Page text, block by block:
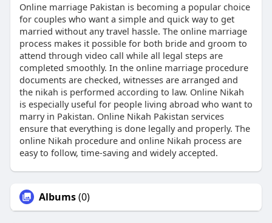
Online marriage Pakistan is becoming a popular choice
for couples who want a simple and quick way to get
married without any travel hassle. The online marriage
process makes it possible for both bride and groom to
attend through video call while all legal steps are
completed smoothly. In the online marriage procedure
documents are checked, witnesses are arranged and
the nikah is performed according to law. Online Nikah
is especially useful for people living abroad who want to
marry in Pakistan. Online Nikah Pakistan services
ensure that everything is done legally and properly. The
online Nikah procedure and online Nikah process are
easy to follow, time-saving and widely accepted.
Albums(0)